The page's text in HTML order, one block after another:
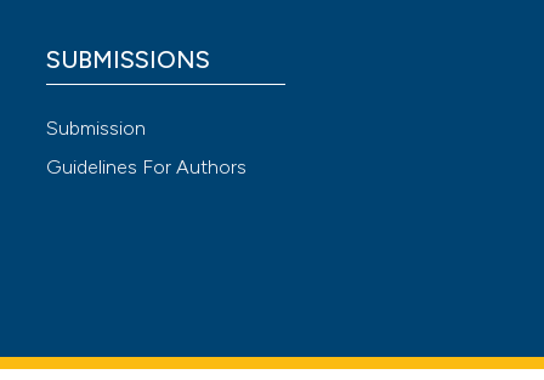
J
SUBMISSIONS
Submission
Guidelines For Authors